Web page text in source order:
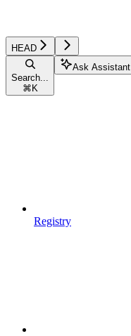
HEAD
Search...
⌘ K
Ask Assistant
Registry